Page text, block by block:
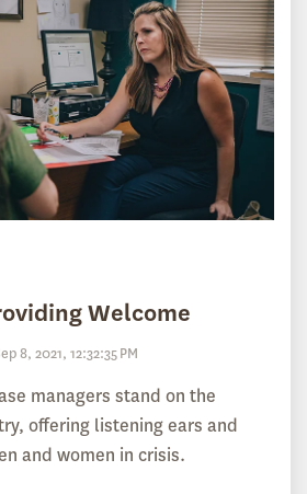
Welcome
8, 2021, 12:32:35 PM
managers stand on the
offering listening ears and
and women in crisis.